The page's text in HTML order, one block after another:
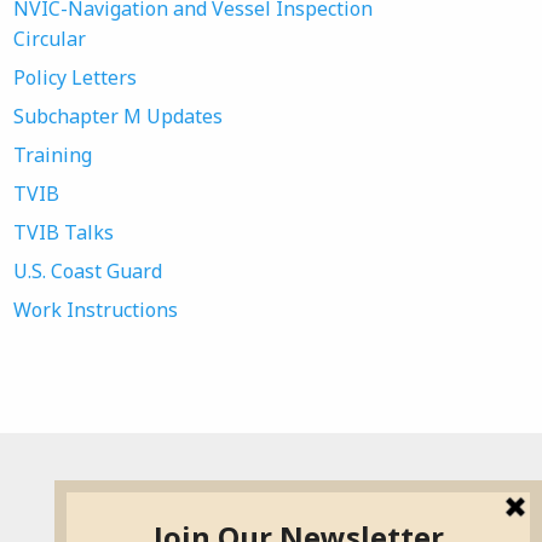
NVIC-Navigation and Vessel Inspection
Circular
Policy Letters
Subchapter M Updates
Training
TVIB
TVIB Talks
U.S. Coast Guard
Work Instructions